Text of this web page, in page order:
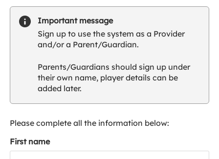
u
l
u
a
Important message
Sign up to use the system as a Provider
and/or a Parent/Guardian.
Parents/Guardians should sign up under
their own name, player details can be
added later.
Please complete all the information below:
First name